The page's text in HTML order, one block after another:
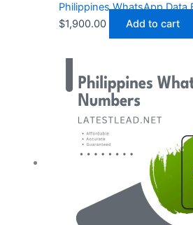
Philippines WhatsApp Data
$1,900.00 Add to cart